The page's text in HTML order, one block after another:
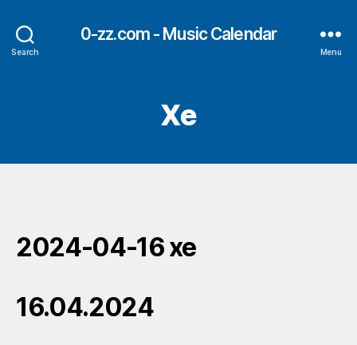
Search
0-zz.com - Music Calendar
Menu
Xe
2024-04-16 xe
16.04.2024